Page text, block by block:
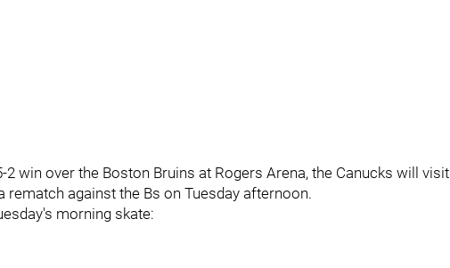
win over the Boston Bruins at Rogers Arena, the Canucks will visit
against the Bs on Tuesday afternoon.
morning skate: